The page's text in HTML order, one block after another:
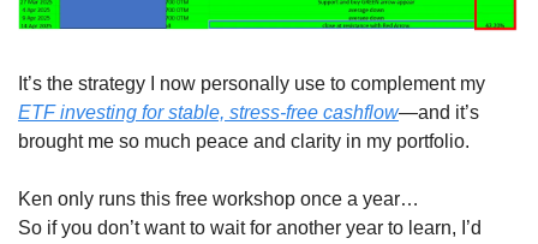
ETF investing for stable, stress-free cashflow—and it’s
brought me so much peace and clarity in my portfolio.
Ken only runs this free workshop once a year…
So if you don’t want to wait for another year to learn, I’d